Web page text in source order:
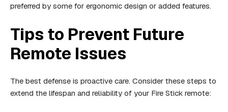
preferred by some for ergonomic design or added features.
Tips to Prevent Future
Remote Issues
The best defense is proactive care. Consider these steps to
extend the lifespan and reliability of your Fire Stick remote: